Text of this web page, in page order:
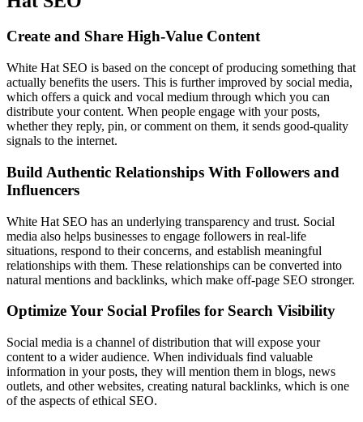
Create and Share High-Value Content
White Hat SEO is based on the concept of producing something that
actually benefits the users. This is further improved by social media,
which offers a quick and vocal medium through which you can
distribute your content. When people engage with your posts,
whether they reply, pin, or comment on them, it sends good-quality
signals to the internet.
Build Authentic Relationships With Followers and
Influencers
White Hat SEO has an underlying transparency and trust. Social
media also helps businesses to engage followers in real-life
situations, respond to their concerns, and establish meaningful
relationships with them. These relationships can be converted into
natural mentions and backlinks, which make off-page SEO stronger.
Optimize Your Social Profiles for Search Visibility
Social media is a channel of distribution that will expose your
content to a wider audience. When individuals find valuable
information in your posts, they will mention them in blogs, news
outlets, and other websites, creating natural backlinks, which is one
of the aspects of ethical SEO.